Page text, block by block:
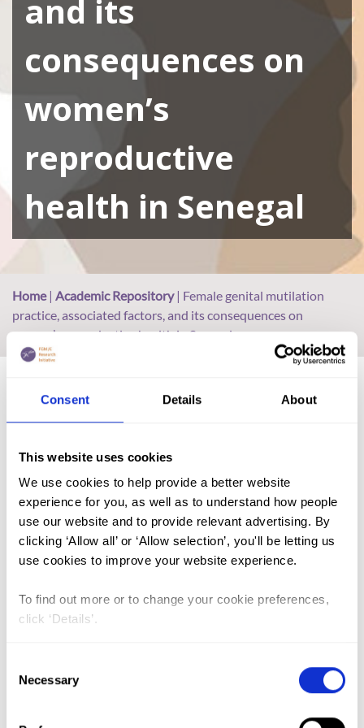
Consent Details About
This website uses cookies
We use cookies to help provide a better website
experience for you, as well as to understand how people
use our website and to provide relevant advertising. By
clicking ‘Allow all’ or ‘Allow selection’, you'll be letting us
use cookies to improve your website experience.
To find out more or to change your cookie preferences,
click ‘Details’.
Selection
Necessary
and its
consequences on
women’s
reproductive
health in Senegal
Home| Academic Repository| Female genital mutilation
practice, associated factors, and its consequences on
women’s reproductive health in Senegal
FGM (17)
Benin (1)
Ethiopia (2)
Mali (2)
Nigeria (1)
The Gambia (2)
Medicalisation (1)